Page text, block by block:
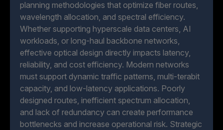
planning methodologies that optimize fiber routes,
wavelength allocation, and spectral efficiency.
Whether supporting hyperscale data centers, AI
workloads, or long-haul backbone networks,
effective optical design directly impacts latency,
reliability, and cost efficiency. Modern networks
must support dynamic traffic patterns, multi-terabit
capacity, and low-latency applications. Poorly
designed routes, inefficient spectrum allocation,
and lack of redundancy can create performance
bottlenecks and increase operational risk. Strategic